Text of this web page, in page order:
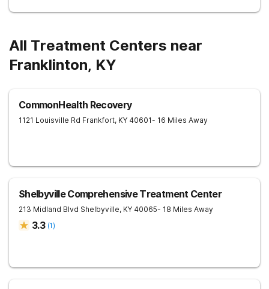
All Treatment Centers near
Franklinton, KY
CommonHealth Recovery
1121 Louisville Rd Frankfort, KY 40601- 16 Miles Away
Shelbyville Comprehensive Treatment Center
213 Midland Blvd Shelbyville, KY 40065- 18 Miles Away
3.3 (1)